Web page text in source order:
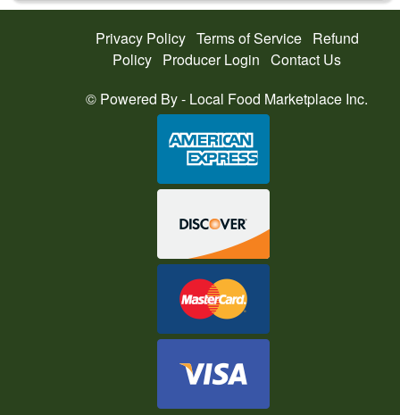
Privacy Policy Terms of Service Refund
Policy Producer Login Contact Us
© Powered By - Local Food Marketplace Inc.